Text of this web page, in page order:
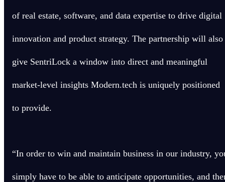
of real estate, software, and data expertise to drive digital
innovation and product strategy. The partnership will also
give SentriLock a window into direct and meaningful
market-level insights Modern.tech is uniquely positioned
to provide.
“In order to win and maintain business in our industry,
simply have to be able to anticipate opportunities, and